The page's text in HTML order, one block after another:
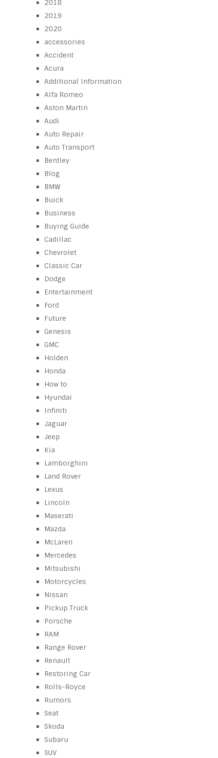
2018
2019
2020
accessories
Accident
Acura
Additional Information
Alfa Romeo
Aston Martin
Audi
Auto Repair
Auto Transport
Bentley
Blog
BMW
Buick
Business
Buying Guide
Cadillac
Chevrolet
Classic Car
Dodge
Entertainment
Ford
Future
Genesis
GMC
Holden
Honda
How to
Hyundai
Infiniti
Jaguar
Jeep
Kia
Lamborghini
Land Rover
Lexus
Lincoln
Maserati
Mazda
McLaren
Mercedes
Mitsubishi
Motorcycles
Nissan
Pickup Truck
Porsche
RAM
Range Rover
Renault
Restoring Car
Rolls-Royce
Rumors
Seat
Skoda
Subaru
SUV